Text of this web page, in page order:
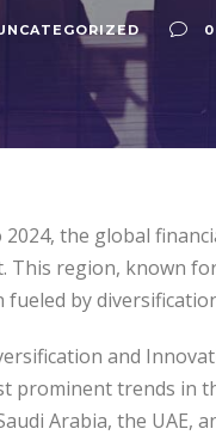
0
2024, the global
This region, known
by
and
prominent trends in
Arabia, the UAE,